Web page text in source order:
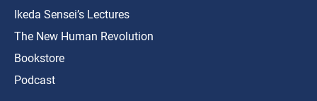
Ikeda Sensei’s Lectures
The New Human Revolution
Bookstore
Podcast